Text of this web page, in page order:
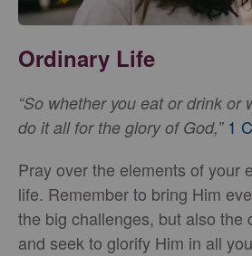
Ordinary Life
“So whether you eat or drink or
do it all for the glory of God,” 1
Pray over the elements of your
life. Remember to bring Him
the big challenges, but also the
and seek to glorify Him in all